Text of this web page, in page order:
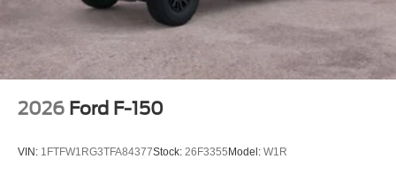
2026 Ford F-150
VIN: 1FTFW1RG3TFA84377Stock: 26F3355 Model: W1R